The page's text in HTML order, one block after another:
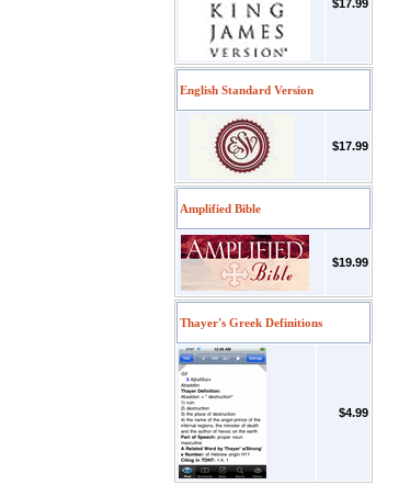
$17.99
English Standard Version
$17.99
Amplified Bible
$19.99
Thayer's Greek Definitions
$4.99